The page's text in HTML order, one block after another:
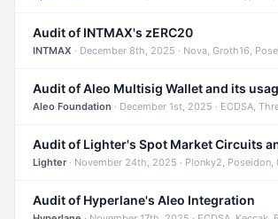
Audit of INTMAX's zERC20
INTMAX · December 8th, 2025 · Nova, Groth16,
Aleo Foundation · December 1st, 2025 · ECDSA, Threshold Signatures,
Lighter· November 24th, 2025 · Plonky2, Poseidon,
Audit of Hyperlane's Aleo Integration